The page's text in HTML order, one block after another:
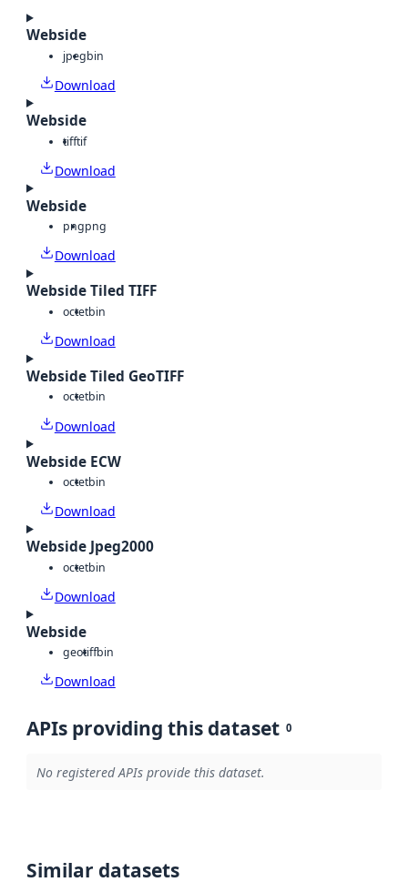
Webside
jpegbin
Download
Webside
tifftif
Download
Webside
pngpng
Download
Webside Tiled TIFF
octetbin
Download
Webside Tiled GeoTIFF
octetbin
Download
Webside ECW
octetbin
Download
Webside Jpeg2000
octetbin
Download
Webside
geotiffbin
Download
APIs providing this dataset 0
No registered APIs provide this dataset.
Similar datasets